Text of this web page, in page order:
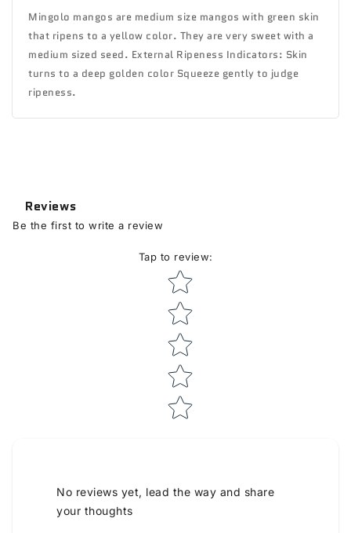
Mingolo mangos are medium size mangos with green skin
that ripens to a yellow color. They are very sweet with a
medium sized seed. External Ripeness Indicators: Skin
turns to a deep golden color Squeeze gently to judge
ripeness.
Reviews
Be the first to write a review
Tap to review:
Star rating
No reviews yet, lead the way and share
your thoughts